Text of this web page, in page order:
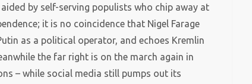
by self-serving populists who chip away at
it is no coincidence that Nigel Farage
as a political operator, and echoes Kremlin
the far right is on the march again in
– while social media still pumps out its